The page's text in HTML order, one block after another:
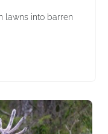
lawns into barren